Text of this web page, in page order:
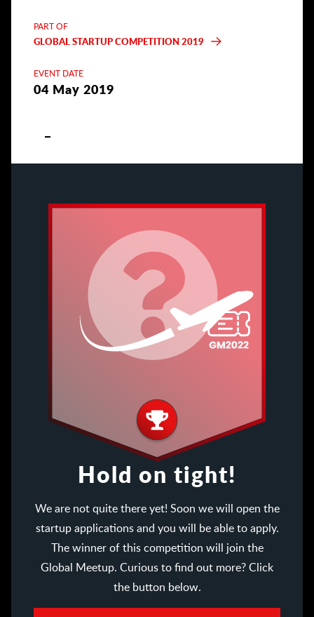
PART OF
GLOBAL STARTUP COMPETITION 2019
EVENT DATE
04 May 2019
Hold on tight!
We are not quite there yet! Soon we will open the
startup applications and you will be able to apply.
The winner of this competition will join the
Global Meetup. Curious to find out more? Click
the button below.